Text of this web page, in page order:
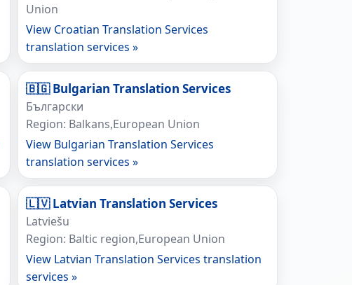
Union
View Croatian Translation Services
translation services »
🇧🇬 Bulgarian Translation Services
Български
Region: Balkans,European Union
View Bulgarian Translation Services
translation services »
🇱🇻 Latvian Translation Services
Latviešu
Region: Baltic region,European Union
View Latvian Translation Services translation
services »